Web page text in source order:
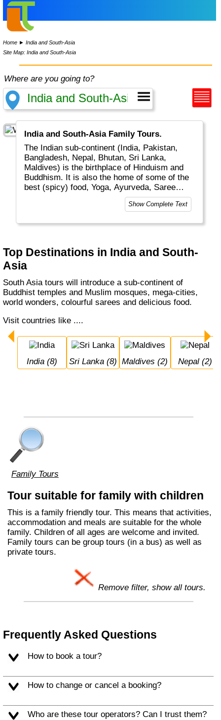
Home ►India and South-Asia
Site Map: India and South-Asia
Where are you going to?
India and South-Asia Family Tours.
The Indian sub-continent (India, Pakistan,
Bangladesh, Nepal, Bhutan, Sri Lanka,
Maldives) is the birthplace of Hinduism and
Buddhism. It is also the home of some of the
best (spicy) food, Yoga, Ayurveda, Saree
dresses, Mahatma Gandhi and the Taj Mahal.
It is easy to spend the greater part of a life
Show Complete Text
Top Destinations in India and South-
Asia
South Asia tours will introduce a sub-continent of
Buddhist temples and Muslim mosques, mega-cities,
world wonders, colourful sarees and delicious food.
Visit countries like ....
India (8) Sri Lanka (8) Maldives (2) Nepal (2)
Family Tours
Tour suitable for family with children
This is a family friendly tour. This means that activities,
accommodation and meals are suitable for the whole
family. Children of all ages are welcome and invited.
Family tours can be group tours (in a bus) as well as
private tours.
Remove filter, show all tours.
Frequently Asked Questions
How to book a tour?
How to change or cancel a booking?
Who are these tour operators? Can I trust them?